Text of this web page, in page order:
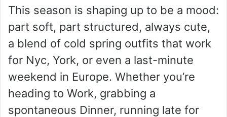
This season is shaping up to be a mood:
part soft, part structured, always cute,
a blend of cold spring outfits that work
for Nyc, York, or even a last-minute
weekend in Europe. Whether you’re
heading to Work, grabbing a
spontaneous Dinner, running late for